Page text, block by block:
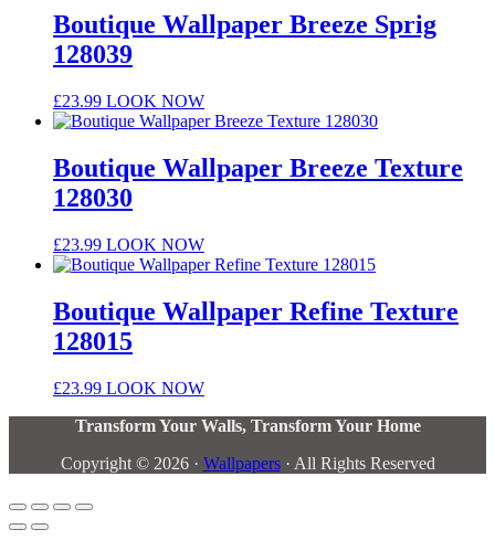
Boutique Wallpaper Breeze Sprig
128039
£23.99 LOOK NOW
Boutique Wallpaper Breeze Texture
128030
£23.99 LOOK NOW
Boutique Wallpaper Refine Texture
128015
£23.99 LOOK NOW
Transform Your Walls, Transform Your Home
Copyright © 2026 · Wallpapers· All Rights Reserved